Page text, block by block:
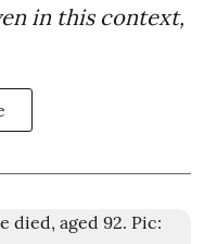
in this context,